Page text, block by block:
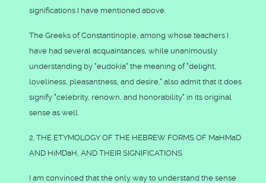
significations I have mentioned above.
The Greeks of Constantinople, among whose teachers I
have had several acquaintances, while unanimously
understanding by "eudokia" the meaning of "delight,
loveliness, pleasantness, and desire," also admit that it does
signify "celebrity, renown, and honorability" in its original
sense as well.
2. THE ETYMOLOGY OF THE HEBREW FORMS OF MaHMaD
AND HiMDaH, AND THEIR SIGNIFICATIONS
I am convinced that the only way to understand the sense